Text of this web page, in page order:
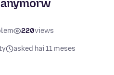
220views
asked hai 11 meses